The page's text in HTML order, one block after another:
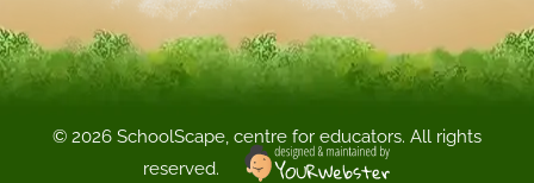
© 2026 SchoolScape, centre for educators. All rights
reserved.